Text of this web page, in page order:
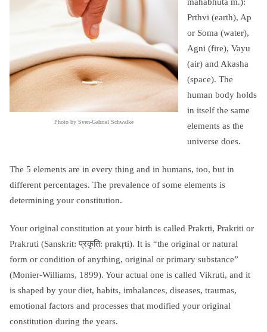
Photo by Sven-Gabriel Schwalke
Prthvi (earth), Ap
or Soma (water),
Agni (fire), Vayu
(air) and Akasha
(space). The
human body holds
in itself the same
elements as the
universe does.
The 5 elements are in every thing and in humans, too, but in
different percentages. The prevalence of some elements is
determining your constitution.
Your original constitution at your birth is called Prakrti, Prakriti or
Prakruti (Sanskrit: प्रकृति: prakṛti). It is “the original or natural
form or condition of anything, original or primary substance”
(Monier-Williams, 1899). Your actual one is called Vikruti, and it
is shaped by your diet, habits, imbalances, diseases, traumas,
emotional factors and processes that modified your original
constitution during the years.